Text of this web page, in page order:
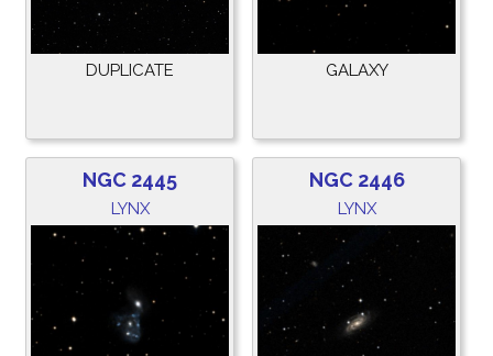
DUPLICATE GALAXY
NGC 2445
LYNX
NGC 2446
LYNX